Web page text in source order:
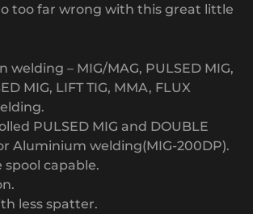
too far wrong with this great little
welding – MIG/MAG, PULSED MIG,
MIG, LIFT TIG, MMA, FLUX
PULSED MIG and DOUBLE
Aluminium welding(MIG-200DP).
spool capable.
less spatter.